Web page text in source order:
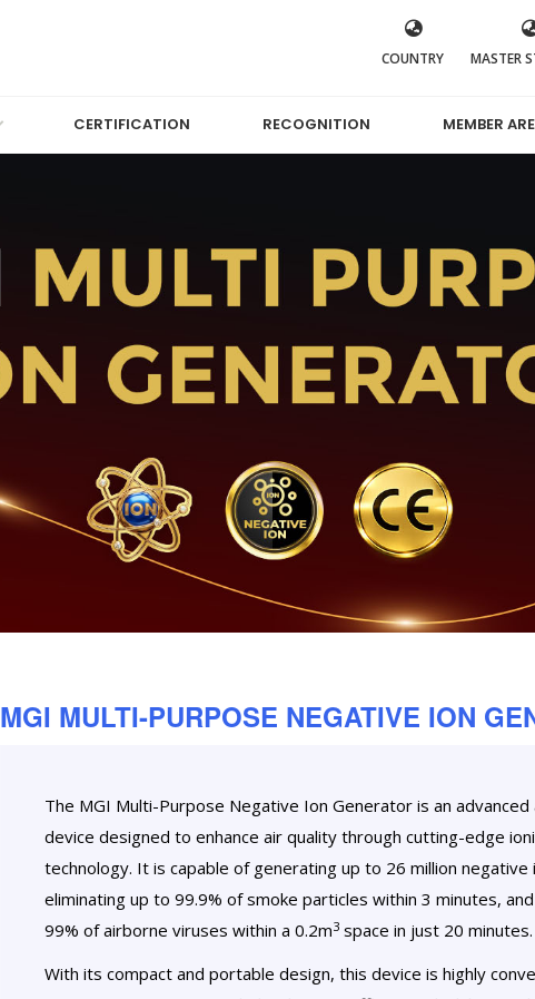
COUNTRY MASTER
CERTIFICATION RECOGNITION MEMBER
MGI MULTI-PURPOSE NEGATIVE ION
The MGI Multi-Purpose Negative Ion Generator is an advanced
device designed to enhance air quality through cutting-edge
technology. It is capable of generating up to 26 million
eliminating up to 99.9% of smoke particles within 3 minutes,
99% of airborne viruses within a 0.2m3space in just 20 minutes.
With its compact and portable design, this device is highly